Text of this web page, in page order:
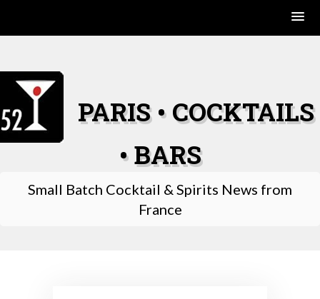
content
PARIS • COCKTAILS
• BARS
Small Batch Cocktail & Spirits News from
France